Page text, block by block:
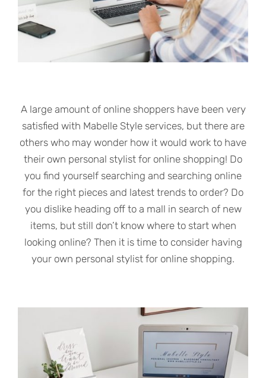
A large amount of online shoppers have been very
satisfied with Mabelle Style services, but there are
others who may wonder how it would work to have
their own personal stylist for online shopping! Do
you find yourself searching and searching online
for the right pieces and latest trends to order? Do
you dislike heading off to a mall in search of new
items, but still don’t know where to start when
looking online? Then it is time to consider having
your own personal stylist for online shopping.